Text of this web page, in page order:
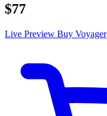
$77
Live Preview Buy Voyager